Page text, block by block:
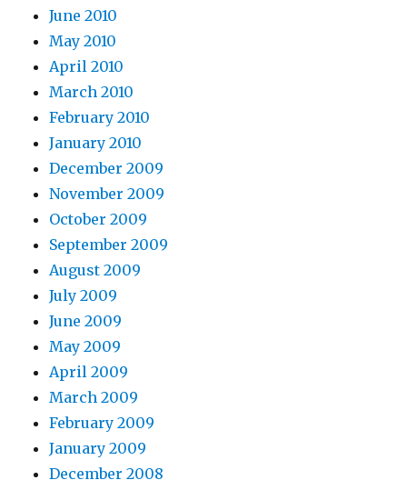
June 2010
May 2010
April 2010
March 2010
February 2010
January 2010
December 2009
November 2009
October 2009
September 2009
August 2009
July 2009
June 2009
May 2009
April 2009
March 2009
February 2009
January 2009
December 2008